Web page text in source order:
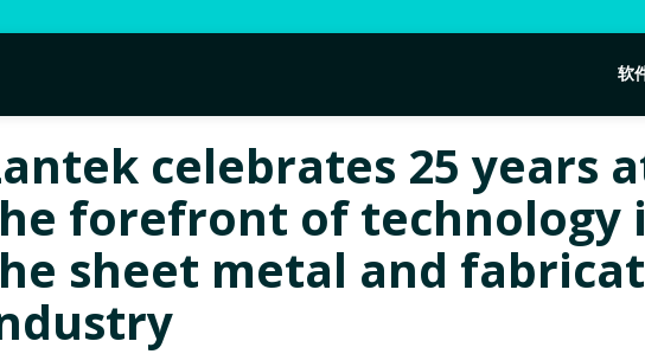
软
celebrates 25 years
forefront of technology
sheet metal and